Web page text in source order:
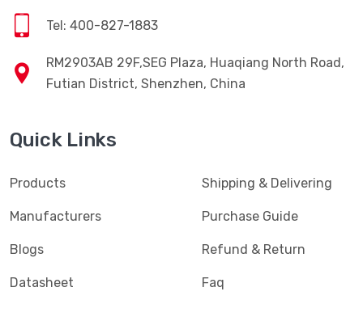
Tel: 400-827-1883
RM2903AB 29F,SEG Plaza, Huaqiang North Road,
Futian District, Shenzhen, China
Quick Links
Products
Manufacturers
Blogs
Datasheet
Shipping & Delivering
Purchase Guide
Refund & Return
Faq